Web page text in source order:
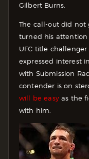
Gilbert Burns.
The call-out did not
turned his attention
UFC title
expressed interest
with Submission
contender is on
will be easyas the
with him.